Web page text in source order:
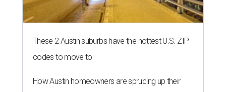
These 2 Austin suburbs have the hottest U.S. ZIP
codes to move to
How Austin homeowners are sprucing up their